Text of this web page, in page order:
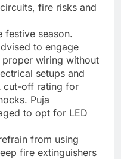
fire risks and
festive season.
to engage
proper wiring without
setups and
cut-off rating for
Puja
to opt for LED
from using
fire extinguishers